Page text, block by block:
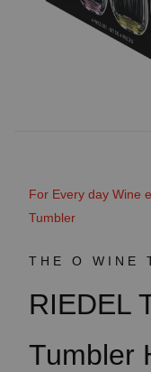
For Every day Wine
Tumbler
THE O WINE
RIEDEL
Tumbler